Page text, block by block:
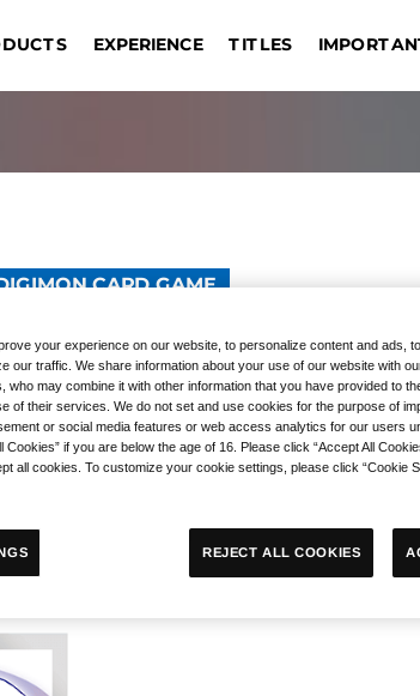
OUTLINE REGISTRATION
EVENT COMMEMORATIVEPRODUCTS
EXPERIENCE
TOURNAMENTS GIVEAWAYS
TITLES
UNION ARENA DRAGON BALL SUPER
Manila Bangkok Jakarta Taipei
CARD GAME
Ver.
Card Sleeves
your experience on our website, to personalize content and ads,
our traffic. We share information about your use of our website with
who may combine it with other information that you have provided to
of their services. We do not set and use cookies for the purpose of
or social media features or web access analytics for our users
Cookies” if you are below the age of 16. Please click “Accept All
all cookies. To customize your cookie settings, please click “Cookie
REJECT ALL COOKIES